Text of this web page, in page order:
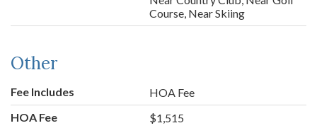
Course, Near Skiing
Other
Fee Includes
HOA Fee
HOA Fee
$1,515